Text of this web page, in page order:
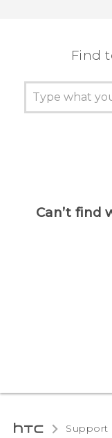
Find
Can’t find
Support